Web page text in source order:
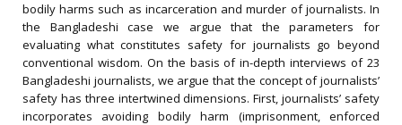
bodily harms such as incarceration and murder of journalists. In
the Bangladeshi case we argue that the parameters for
evaluating what constitutes safety for journalists go beyond
conventional wisdom. On the basis of in-depth interviews of 23
Bangladeshi journalists, we argue that the concept of journalists’
safety has three intertwined dimensions. First, journalists’ safety
incorporates avoiding bodily harm (imprisonment, enforced